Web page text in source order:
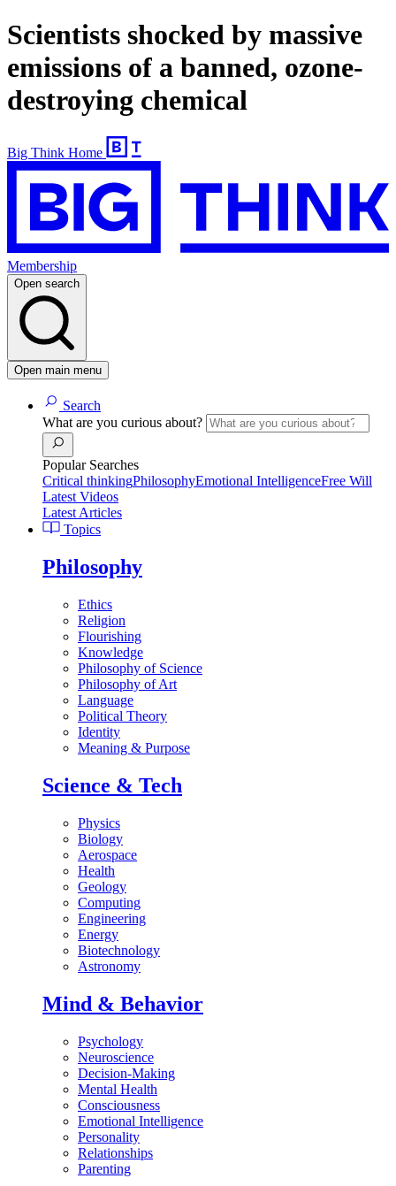
Scientists shocked by massive
emissions of a banned, ozone-
destroying chemical
Big Think Home
Membership
Open search
Open main menu
Search
What are you curious about?
Popular Searches
Critical thinkingPhilosophyEmotional IntelligenceFree Will
Latest Videos
Latest Articles
Topics
Philosophy
Ethics
Religion
Flourishing
Knowledge
Philosophy of Science
Philosophy of Art
Language
Political Theory
Identity
Meaning & Purpose
Science & Tech
Physics
Biology
Aerospace
Health
Geology
Computing
Engineering
Energy
Biotechnology
Astronomy
Mind & Behavior
Psychology
Neuroscience
Decision-Making
Mental Health
Consciousness
Emotional Intelligence
Personality
Relationships
Parenting